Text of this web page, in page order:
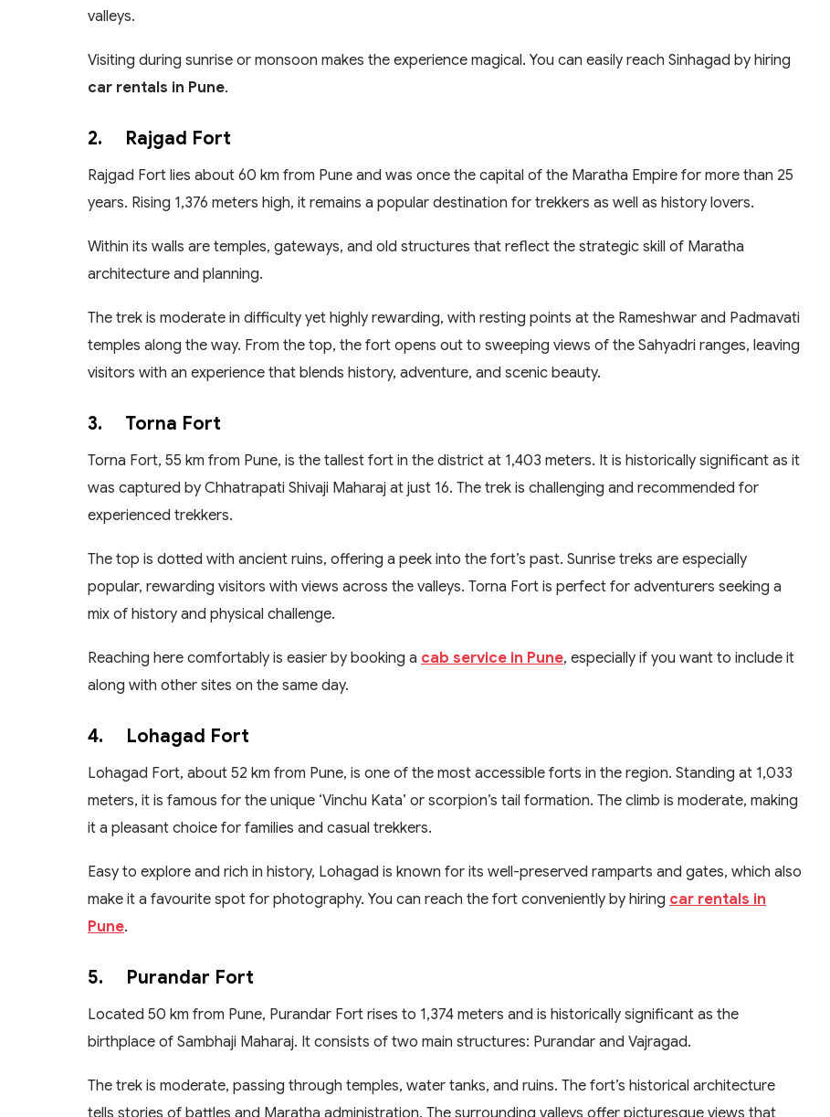
valleys.
Visiting during sunrise or monsoon makes the experience magical. You can easily reach Sinhagad by hiring
car rentals in Pune.
2. Rajgad Fort
Rajgad Fort lies about 60 km from Pune and was once the capital of the Maratha Empire for more than 25
years. Rising 1,376 meters high, it remains a popular destination for trekkers as well as history lovers.
Within its walls are temples, gateways, and old structures that reflect the strategic skill of Maratha
architecture and planning.
The trek is moderate in difficulty yet highly rewarding, with resting points at the Rameshwar and Padmavati
temples along the way. From the top, the fort opens out to sweeping views of the Sahyadri ranges, leaving
visitors with an experience that blends history, adventure, and scenic beauty.
3. Torna Fort
Torna Fort, 55 km from Pune, is the tallest fort in the district at 1,403 meters. It is historically significant as it
was captured by Chhatrapati Shivaji Maharaj at just 16. The trek is challenging and recommended for
experienced trekkers.
The top is dotted with ancient ruins, offering a peek into the fort’s past. Sunrise treks are especially
popular, rewarding visitors with views across the valleys. Torna Fort is perfect for adventurers seeking a
mix of history and physical challenge.
Reaching here comfortably is easier by booking a cab service in Pune, especially if you want to include it
along with other sites on the same day.
4. Lohagad Fort
Lohagad Fort, about 52 km from Pune, is one of the most accessible forts in the region. Standing at 1,033
meters, it is famous for the unique ‘Vinchu Kata’ or scorpion’s tail formation. The climb is moderate, making
it a pleasant choice for families and casual trekkers.
Easy to explore and rich in history, Lohagad is known for its well-preserved ramparts and gates, which also
make it a favourite spot for photography. You can reach the fort conveniently by hiring car rentals in
Pune.
5. Purandar Fort
Located 50 km from Pune, Purandar Fort rises to 1,374 meters and is historically significant as the
birthplace of Sambhaji Maharaj. It consists of two main structures: Purandar and Vajragad.
The trek is moderate, passing through temples, water tanks, and ruins. The fort’s historical architecture
tells stories of battles and Maratha administration. The surrounding valleys offer picturesque views that